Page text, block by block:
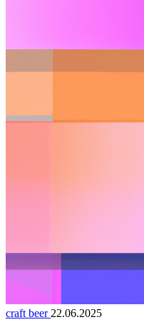
craft beer 22.06.2025